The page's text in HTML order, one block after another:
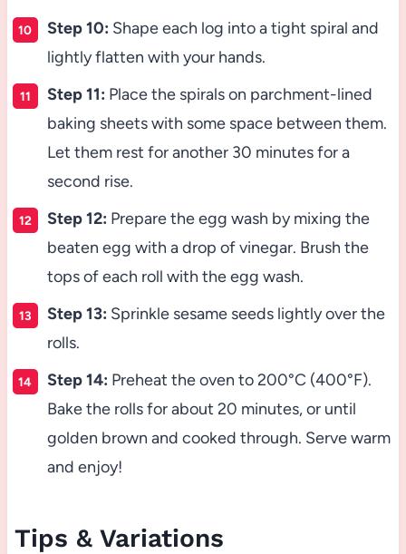
Step 10: Shape each log into a tight spiral and
lightly flatten with your hands.
Step 11: Place the spirals on parchment-lined
baking sheets with some space between them.
Let them rest for another 30 minutes for a
second rise.
Step 12: Prepare the egg wash by mixing the
beaten egg with a drop of vinegar. Brush the
tops of each roll with the egg wash.
Step 13: Sprinkle sesame seeds lightly over the
rolls.
Step 14: Preheat the oven to 200°C (400°F).
Bake the rolls for about 20 minutes, or until
golden brown and cooked through. Serve warm
and enjoy!
Tips & Variations